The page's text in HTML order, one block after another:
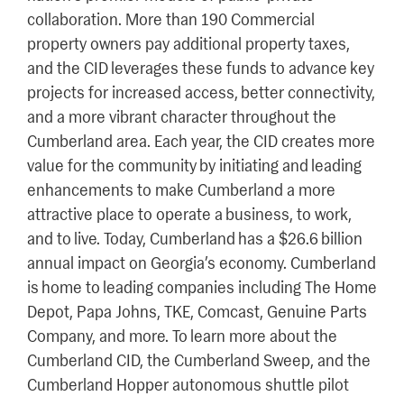
collaboration. More than 190 Commercial
property owners pay additional property taxes,
and the CID leverages these funds to advance key
projects for increased access, better connectivity,
and a more vibrant character throughout the
Cumberland area. Each year, the CID creates more
value for the community by initiating and leading
enhancements to make Cumberland a more
attractive place to operate a business, to work,
and to live. Today, Cumberland has a $26.6 billion
annual impact on Georgia’s economy. Cumberland
is home to leading companies including The Home
Depot, Papa Johns, TKE, Comcast, Genuine Parts
Company, and more. To learn more about the
Cumberland CID, the Cumberland Sweep, and the
Cumberland Hopper autonomous shuttle pilot